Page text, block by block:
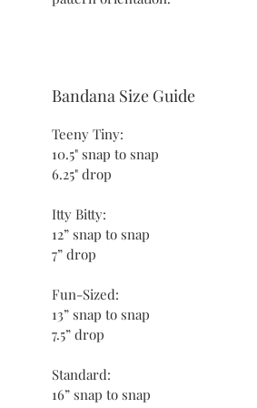
Bandana Size Guide
Teeny Tiny:
10.5" snap to snap
6.25" drop
Itty Bitty:
12” snap to snap
7” drop
Fun-Sized:
13” snap to snap
7.5” drop
Standard:
16” snap to snap